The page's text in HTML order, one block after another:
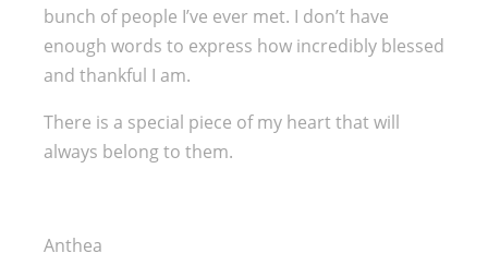
bunch of people I’ve ever met. I don’t have
enough words to express how incredibly blessed
and thankful I am.
There is a special piece of my heart that will
always belong to them.
Anthea